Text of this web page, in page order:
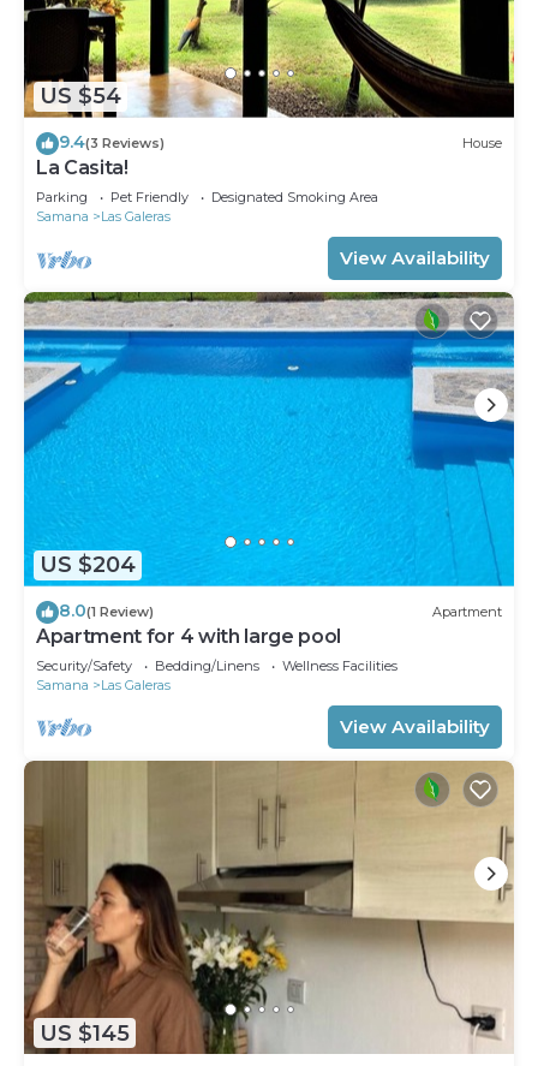
US $54
9.4(3 Reviews) House
La Casita!
Parking Pet Friendly
Designated Smoking Area
Samana
Las Galeras
View Availability
US $204
8.0(1 Review) Apartment
Apartment for 4 with large pool
Security/Safety Bedding/Linens
Wellness Facilities
Samana
Las Galeras
View Availability
US $145